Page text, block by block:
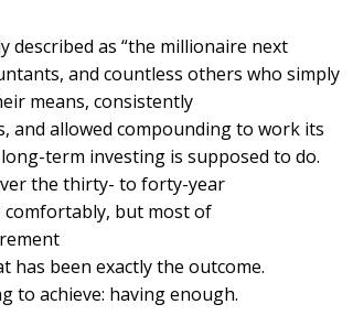
described as “the millionaire next
and countless others who simply
means, consistently
and allowed compounding to work its
term investing is supposed to do.
the thirty- to forty-year
comfortably, but most of
has been exactly the outcome.
to achieve: having enough.